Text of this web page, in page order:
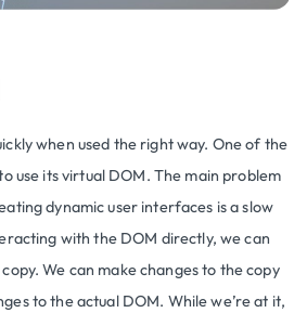
when used the right way. One of the
use its virtual DOM. The main problem
dynamic user interfaces is a slow
with the DOM directly, we can
We can make changes to the copy
to the actual DOM. While we’re at it,